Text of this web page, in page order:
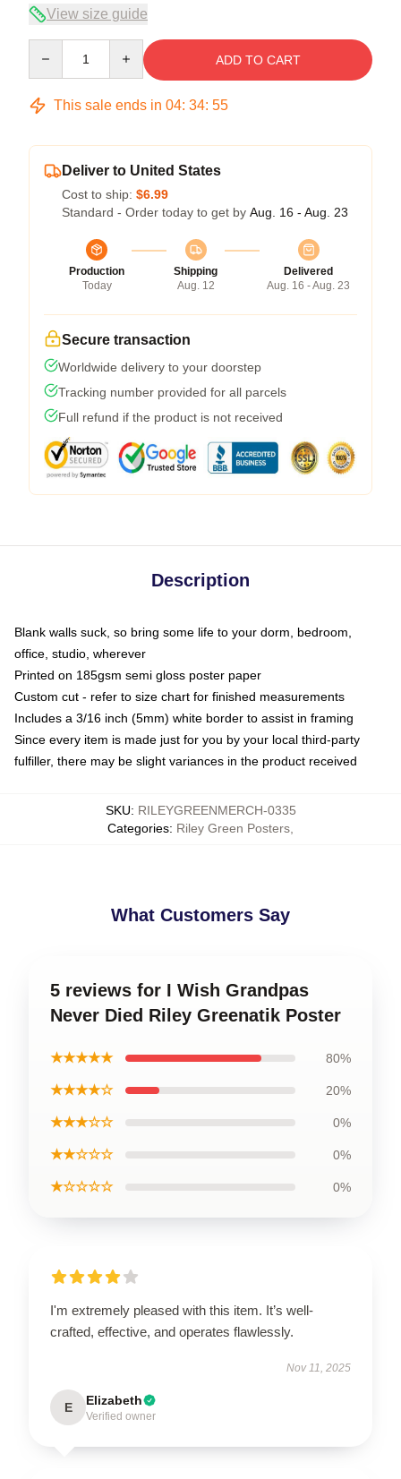
View size guide
ADD TO CART
This sale ends in 04: 34: 54
Deliver to United States
Cost to ship: $6.99
Standard - Order today to get by Aug. 16 - Aug. 23
Production
Today
Shipping
Aug. 12
Delivered
Aug. 16 - Aug. 23
Secure transaction
Worldwide delivery to your doorstep
Tracking number provided for all parcels
Full refund if the product is not received
Description
Blank walls suck, so bring some life to your dorm, bedroom,
office, studio, wherever
Printed on 185gsm semi gloss poster paper
Custom cut - refer to size chart for finished measurements
Includes a 3/16 inch (5mm) white border to assist in framing
Since every item is made just for you by your local third-party
fulfiller, there may be slight variances in the product received
SKU: RILEYGREENMERCH-0335
Categories: Riley Green Posters
What Customers Say
5 reviews for I Wish Grandpas
Never Died Riley Greenatik Poster
★★★★★ 80%
★★★★☆ 20%
★★★☆☆ 0%
★★☆☆☆ 0%
★☆☆☆☆ 0%
I'm extremely pleased with this item. It’s well-
crafted, effective, and operates flawlessly.
Nov 11, 2025
E Elizabeth
Verified owner